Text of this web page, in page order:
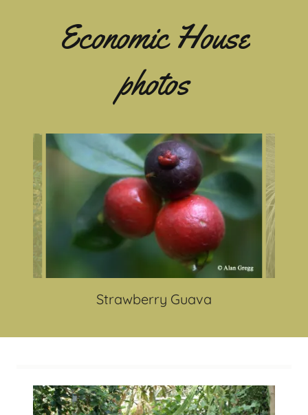
Economic House
photos
Strawberry Guava